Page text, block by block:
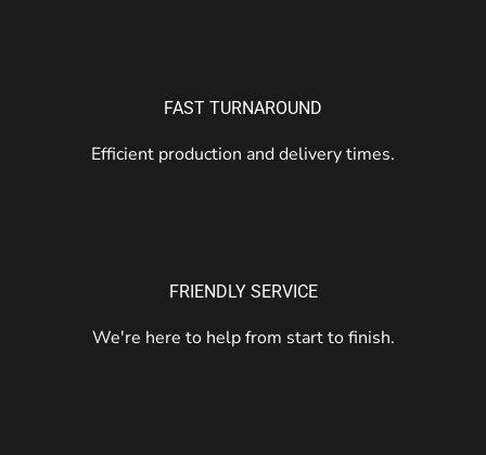
FAST TURNAROUND
Efficient production and delivery times.
FRIENDLY SERVICE
We're here to help from start to finish.